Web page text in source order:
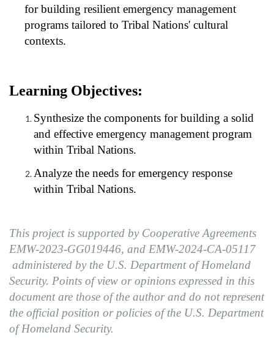
for building resilient emergency management
programs tailored to Tribal Nations' cultural
contexts.
Learning Objectives:
Synthesize the components for building a solid
and effective emergency management program
within Tribal Nations.
Analyze the needs for emergency response
within Tribal Nations.
This project is supported by Cooperative Agreements
EMW-2023-GG019446, and EMW-2024-CA-05117
administered by the U.S. Department of Homeland
Security. Points of view or opinions expressed in this
document are those of the author and do not represent
the official position or policies of the U.S. Department
of Homeland Security.